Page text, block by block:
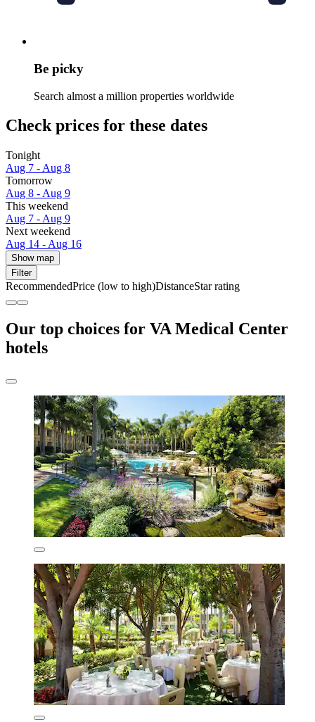
Be picky
Search almost a million properties worldwide
Check prices for these dates
Tonight
Aug 7 - Aug 8
Tomorrow
Aug 8 - Aug 9
This weekend
Aug 7 - Aug 9
Next weekend
Aug 14 - Aug 16
Show map
Filter
RecommendedPrice (low to high)DistanceStar rating
Our top choices for VA Medical Center
hotels